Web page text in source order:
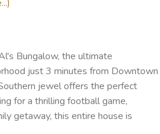
Bungalow, the ultimate
just 3 minutes from Downtown
jewel offers the perfect
for a thrilling football game,
getaway, this entire house is